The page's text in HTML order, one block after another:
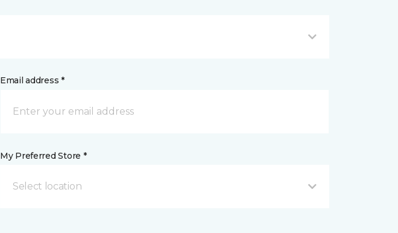
Email address *
My Preferred Store *
Select location